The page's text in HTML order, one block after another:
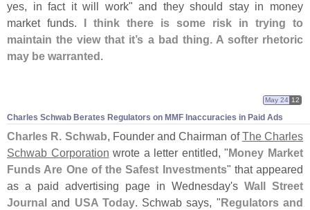
yes, in fact it will work" and they should stay in money
market funds.
I think there is some risk in trying to
maintain the view that it’s a bad thing. A softer rhetoric
may be warranted .
Charles Schwab Berates Regulators on MMF Inaccuracies in Paid Ads
May 24 12
Charles R. Schwab, Founder and Chairman ofThe Charles
Schwab Corporation wrote a letter entitled, "Money Market
Funds Are One of the Safest Investments" that appeared
as a paid advertising page in Wednesday's Wall Street
Journal and USA Today. Schwab says, "Regulators and